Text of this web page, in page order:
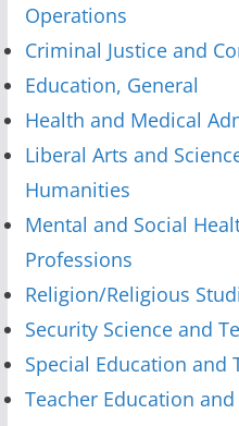
Operations
Criminal Justice and
Education, General
Health and Medical
Liberal Arts and
Humanities
Mental and Social
Professions
Religion/Religious
Security Science and
Special Education and
Teacher Education